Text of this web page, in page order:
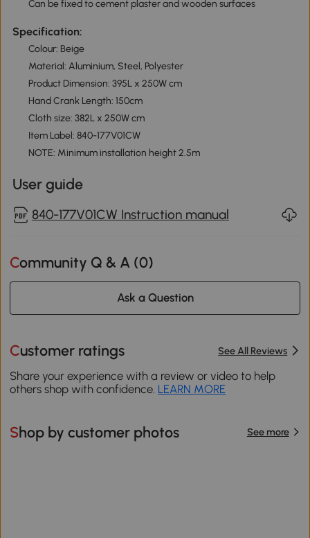
Can be fixed to cement plaster and wooden surfaces
Specification:
Colour: Beige
Material: Aluminium, Steel, Polyester
Product Dimension: 395L x 250W cm
Hand Crank Length: 150cm
Cloth size: 382L x 250W cm
Item Label: 840-177V01CW
NOTE: Minimum installation height 2.5m
User guide
840-177V01CW Instruction manual
Community Q & A (0)
Ask a Question
Customer ratings See All Reviews
Share your experience with a review or video to help
others shop with confidence. LEARN MORE
Shop by customer photos See more